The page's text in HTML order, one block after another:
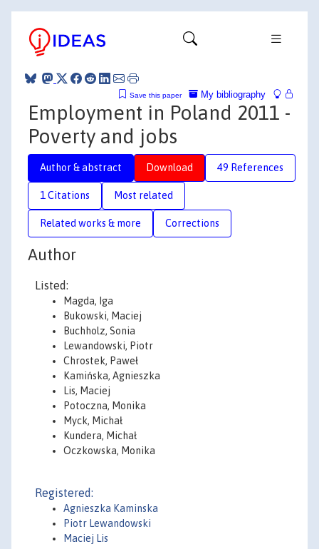
My bibliography
Save this paper
Employment in Poland 2011 -
Poverty and jobs
Author & abstract Download 49 References
1 Citations Most related
Related works & more Corrections
Author
Listed:
Magda, Iga
Bukowski, Maciej
Buchholz, Sonia
Lewandowski, Piotr
Chrostek, Paweł
Kamińska, Agnieszka
Lis, Maciej
Potoczna, Monika
Myck, Michał
Kundera, Michał
Oczkowska, Monika
Registered:
Agnieszka Kaminska
Piotr Lewandowski
Maciej Lis